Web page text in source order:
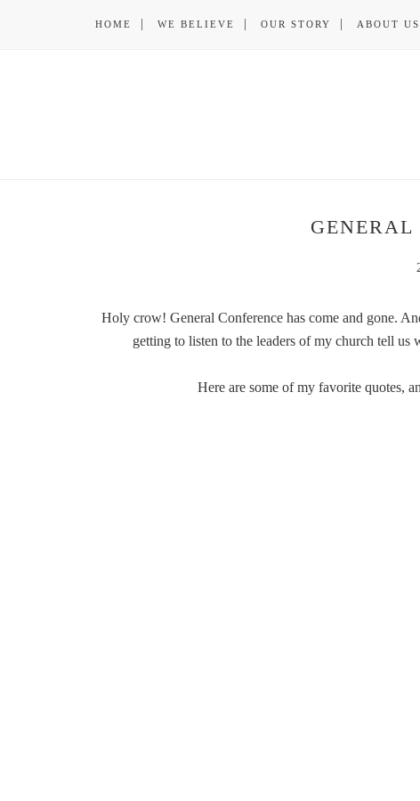
HOME WE BELIEVE OUR STORY ABOUT US
GENERAL
Holy crow! General Conference has come and gone.
getting to listen to the leaders of my church tell
Here are some of my favorite quotes,